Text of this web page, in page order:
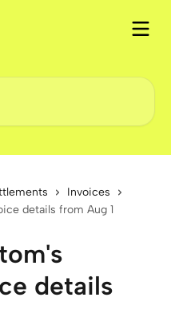
Invoices
details from Aug 1
details